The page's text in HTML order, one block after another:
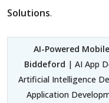
Solutions.
AI-Powered
Biddeford | AI App
Artificial Intelligence
Application